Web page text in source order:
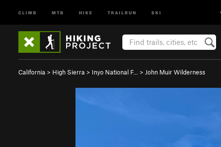
CLIMB MTB HIKE TRAILRUN SKI
California > High Sierra > Inyo National F… > John Muir Wilderness